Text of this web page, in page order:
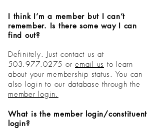
I think I’m a member but I can’t
remember. Is there some way I can
find out?
Definitely. Just contact us at
503.977.0275 or email us to learn
about your membership status. You can
also login to our database through the
member login.
What is the member login/constituent
login?